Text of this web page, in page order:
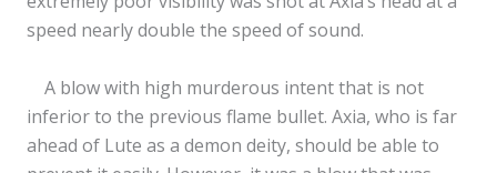
speed nearly double the speed of sound.
A blow with high murderous intent that is not
inferior to the previous flame bullet. Axia, who is far
ahead of Lute as a demon deity, should be able to